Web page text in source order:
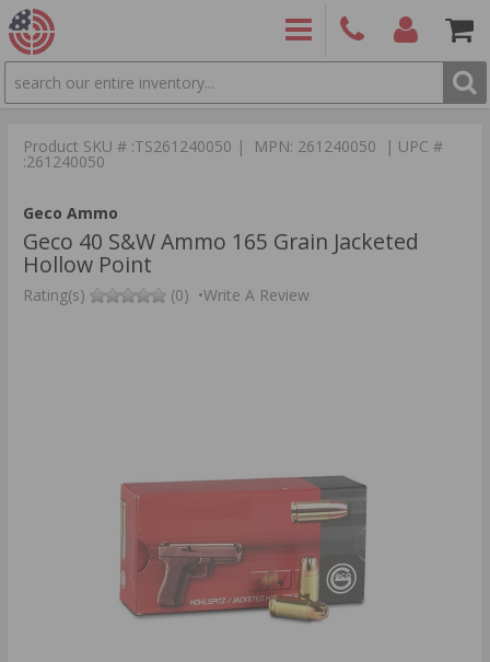
SEARCH
9886 Items
Product SKU # :TS261240050 | MPN: 261240050 | UPC #
:261240050
Geco Ammo
Geco 40 S&W Ammo 165 Grain Jacketed
Hollow Point
Rating(s) (0) •Write A Review